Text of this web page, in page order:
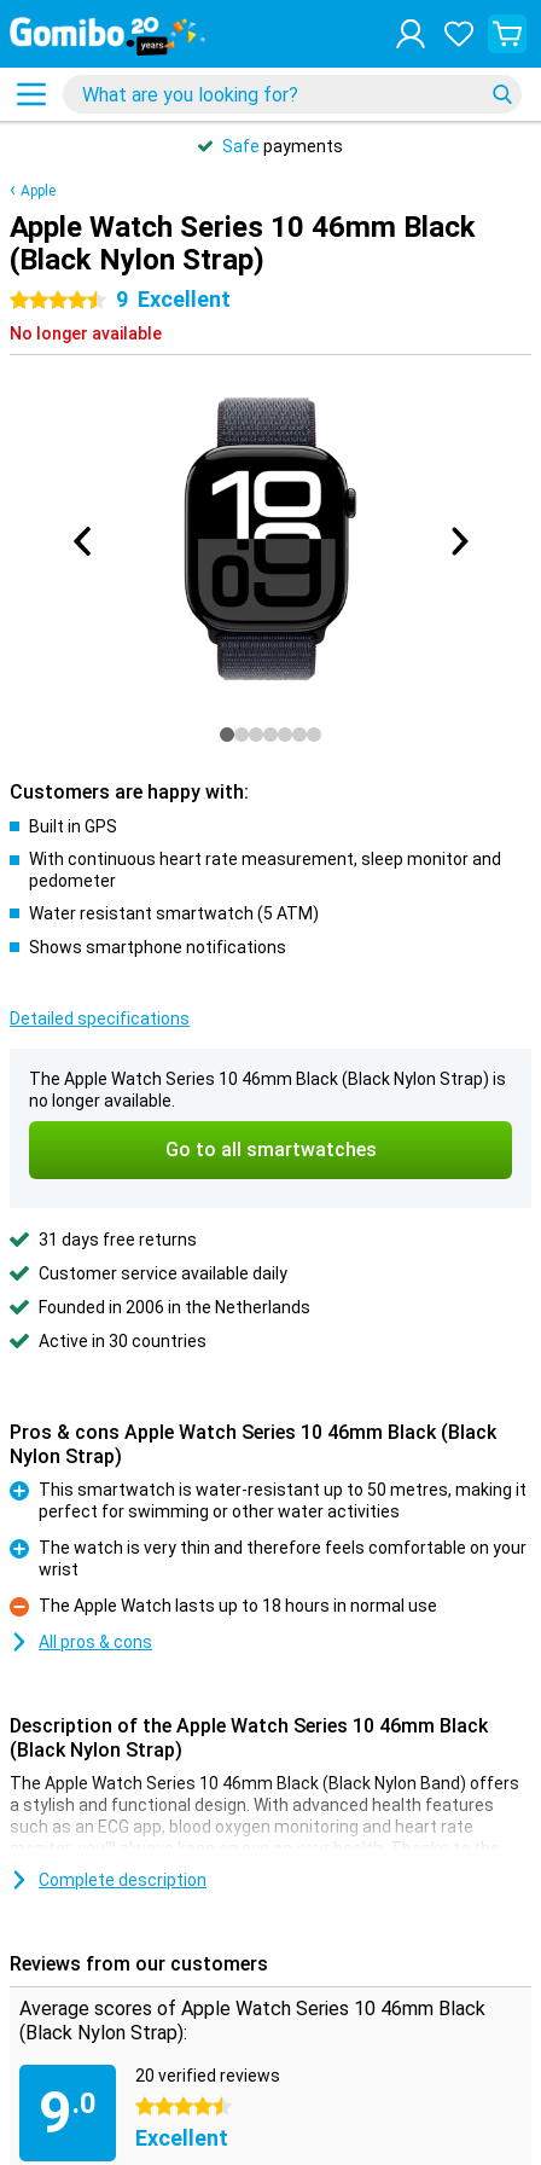
Safe payments
Apple
Apple Watch Series 10 46mm Black
(Black Nylon Strap)
4.5 stars
9 Excellent
No longer available
Customers are happy with:
Built in GPS
With continuous heart rate measurement, sleep monitor and
pedometer
Water resistant smartwatch (5 ATM)
Shows smartphone notifications
Detailed specifications
The Apple Watch Series 10 46mm Black (Black Nylon Strap) is
no longer available.
Go to all smartwatches
31 days free returns
Customer service available daily
Founded in 2006 in the Netherlands
Active in 30 countries
Pros & cons Apple Watch Series 10 46mm Black (Black
Nylon Strap)
This smartwatch is water-resistant up to 50 metres, making it
perfect for swimming or other water activities
The watch is very thin and therefore feels comfortable on your
wrist
Con
The Apple Watch lasts up to 18 hours in normal use
All pros & cons
Description of the Apple Watch Series 10 46mm Black
(Black Nylon Strap)
The Apple Watch Series 10 46mm Black (Black Nylon Band) offers
a stylish and functional design. With advanced health features
such as an ECG app, blood oxygen monitoring and heart rate
monitor, you'll always keep an eye on your health. Thanks to the
Always-On display, your screen is always visible, even in bright
sunlight. This smartwatch is water-resistant up to 50 metres,
Improve your health and fitness
The Apple Watch Series 10 helps you take your health and fitness
to the next level. Advanced sensors allow you to accurately track
workout sessions. The built-in GPS allows you to track your routes
without taking your iPhone with you. Whether you're running,
swimming or cycling, the Apple Watch Series 10 will support you in
any athletic challenge.
Complete description
Reviews from our customers
Average scores of Apple Watch Series 10 46mm Black
(Black Nylon Strap):
9.0
20 verified reviews
4.5 stars
Excellent